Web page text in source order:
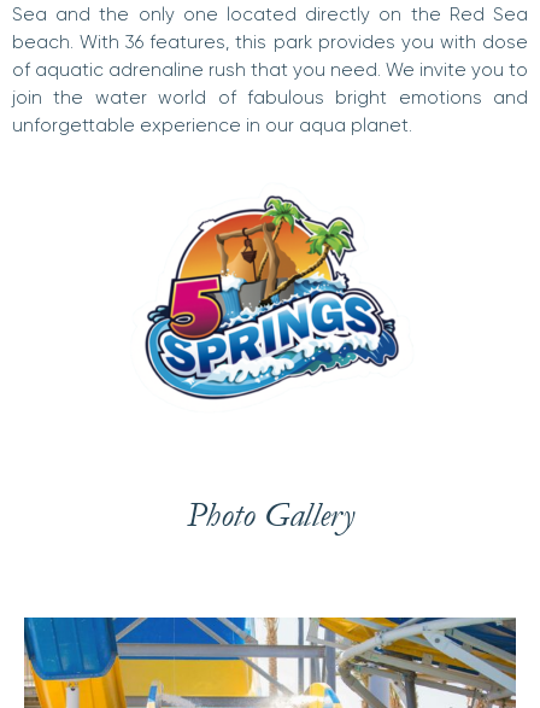
Sea and the only one located directly on the Red Sea
beach. With 36 features, this park provides you with dose
of aquatic adrenaline rush that you need. We invite you to
join the water world of fabulous bright emotions and
unforgettable experience in our aqua planet.
Photo Gallery